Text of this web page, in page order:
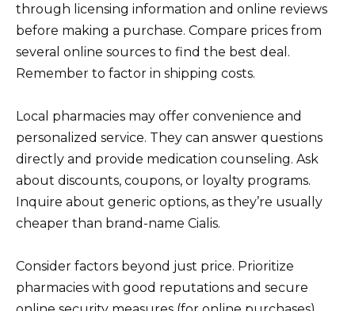
through licensing information and online reviews
before making a purchase. Compare prices from
several online sources to find the best deal.
Remember to factor in shipping costs.
Local pharmacies may offer convenience and
personalized service. They can answer questions
directly and provide medication counseling. Ask
about discounts, coupons, or loyalty programs.
Inquire about generic options, as they’re usually
cheaper than brand-name Cialis.
Consider factors beyond just price. Prioritize
pharmacies with good reputations and secure